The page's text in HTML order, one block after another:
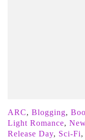
ARC, Blogging,
Light Romance,
Release Day, Sci-Fi,